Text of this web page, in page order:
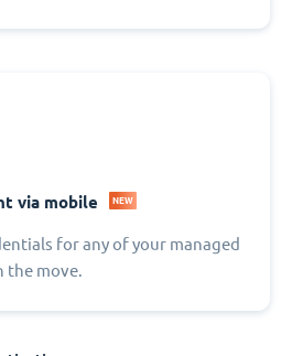
via mobile NEW
for any of your managed
the move.